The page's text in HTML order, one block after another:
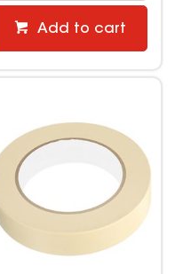
Add to cart